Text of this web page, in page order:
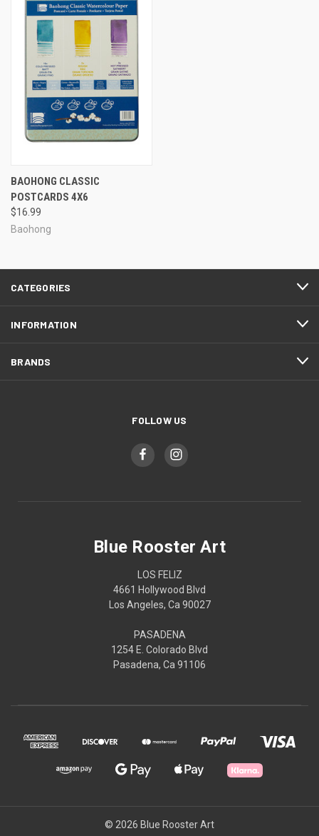
BAOHONG CLASSIC
POSTCARDS 4X6
$16.99
Baohong
CATEGORIES
INFORMATION
BRANDS
FOLLOW US
Blue Rooster Art
LOS FELIZ
4661 Hollywood Blvd
Los Angeles, Ca 90027
PASADENA
1254 E. Colorado Blvd
Pasadena, Ca 91106
© 2026 Blue Rooster Art